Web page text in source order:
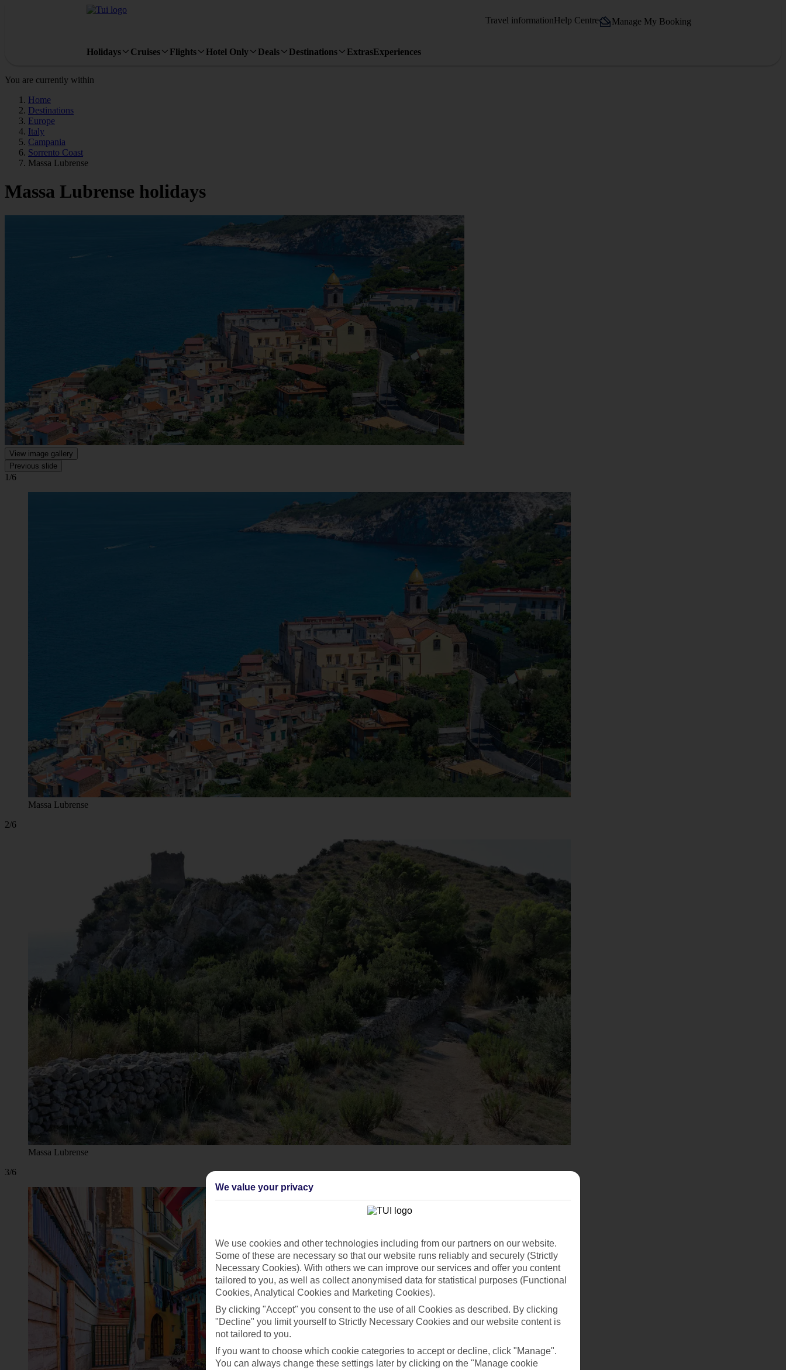
Travel informationHelp Centre Manage My Booking
Holidays Cruises Flights Hotel Only Deals Destinations ExtrasExperiences
You are currently within
Home
Destinations
Europe
Italy
Campania
Sorrento Coast
Massa Lubrense
Massa Lubrense holidays
View image gallery
Previous slide
1/6
Massa Lubrense
2/6
Massa Lubrense
3/6
We value your privacy
We use cookies and other technologies including from our partners on our website.
Some of these are necessary so that our website runs reliably and securely (Strictly
Necessary Cookies). With others we can improve our services and offer you content
tailored to you, as well as collect anonymised data for statistical purposes (Functional
Cookies, Analytical Cookies and Marketing Cookies).
By clicking "Accept" you consent to the use of all Cookies as described. By clicking
"Decline" you limit yourself to Strictly Necessary Cookies and our website content is
not tailored to you.
If you want to choose which cookie categories to accept or decline, click "Manage".
You can always change these settings later by clicking on the "Manage cookie